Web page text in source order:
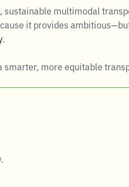
multimodal
it provides
.
more equitable